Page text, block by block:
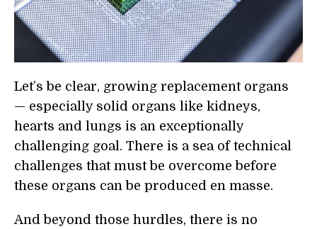
Let’s be clear, growing replacement organs
— especially solid organs like kidneys,
hearts and lungs is an exceptionally
challenging goal. There is a sea of technical
challenges that must be overcome before
these organs can be produced en masse.
And beyond those hurdles, there is no